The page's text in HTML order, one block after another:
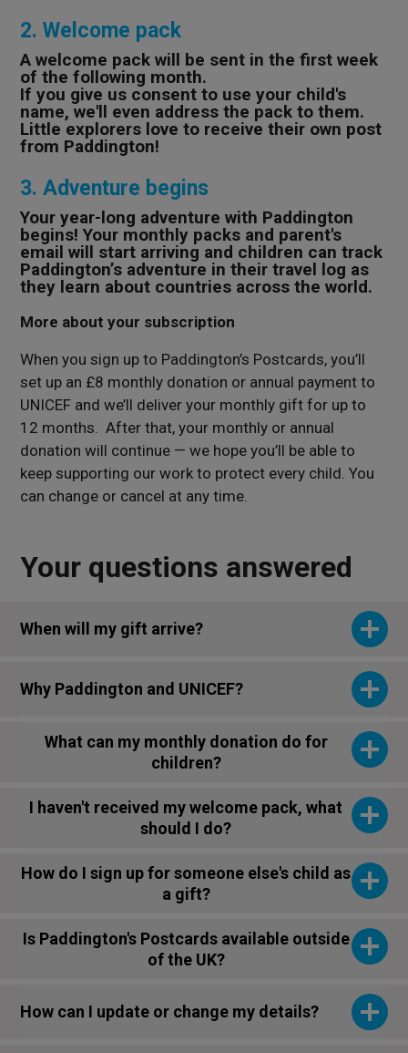
2. Welcome pack
A welcome pack will be sent in the first week
of the following month.
If you give us consent to use your child's
name, we'll even address the pack to them.
Little explorers love to receive their own post
from Paddington!
3. Adventure begins
Your year-long adventure with Paddington
begins! Your monthly packs and parent's
email will start arriving and children can track
Paddington’s adventure in their travel log as
they learn about countries across the world.
More about your subscription
When you sign up to Paddington’s Postcards, you’ll
set up an £8 monthly donation or annual payment to
UNICEF and we’ll deliver your monthly gift for up to
12 months. After that, your monthly or annual
donation will continue — we hope you’ll be able to
keep supporting our work to protect every child. You
can change or cancel at any time.
Your questions answered
When will my gift arrive?
Why Paddington and UNICEF?
What can my monthly donation do for
children?
I haven't received my welcome pack, what
should I do?
How do I sign up for someone else's child as
a gift?
Is Paddington's Postcards available outside
of the UK?
How can I update or change my details?